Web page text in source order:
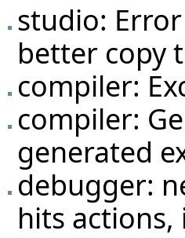
studio:
better copy
compiler:
compiler:
generated
debugger:
hits